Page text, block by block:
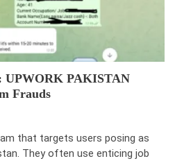
UPWORK PAKISTAN
Frauds
that targets users posing as
They often use enticing job